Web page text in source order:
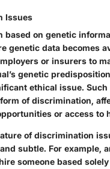
Issues
based on genetic
genetic data becomes
or insurers to
genetic
ethical issue.
of discrimination,
or access to
of discrimination
subtle. For example,
someone based